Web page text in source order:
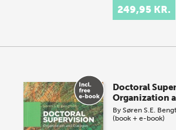
249,95 KR.
Doctoral
Organization
BySøren S.E.
(book + e-book)